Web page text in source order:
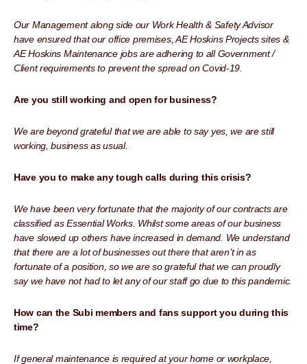
Our Management along side our Work Health & Safety Advisor
have ensured that our office premises, AE Hoskins Projects sites &
AE Hoskins Maintenance jobs are adhering to all Government /
Client requirements to prevent the spread on Covid-19.
Are you still working and open for business?
We are beyond grateful that we are able to say yes, we are still
working, business as usual.
Have you to make any tough calls during this crisis?
We have been very fortunate that the majority of our contracts are
classified as Essential Works. Whilst some areas of our business
have slowed up others have increased in demand. We understand
that there are a lot of businesses out there that aren’t in as
fortunate of a position, so we are so grateful that we can proudly
say we have not had to let any of our staff go due to this pandemic.
How can the Subi members and fans support you during this
time?
If general maintenance is required at your home or workplace,